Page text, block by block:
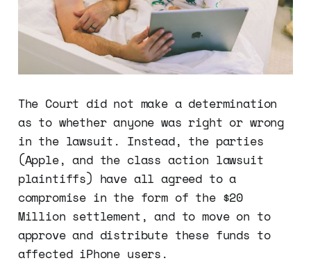
The Court did not make a determination
as to whether anyone was right or wrong
in the lawsuit. Instead, the parties
(Apple, and the class action lawsuit
plaintiffs) have all agreed to a
compromise in the form of the $20
Million settlement, and to move on to
approve and distribute these funds to
affected iPhone users.